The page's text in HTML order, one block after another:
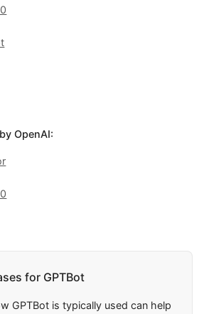
OpenAI:
for GPTBot
GPTBot is typically used can help